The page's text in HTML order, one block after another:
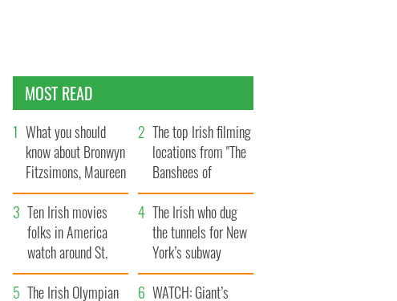
MOST READ
What you should
know about Bronwyn
Fitzsimons, Maureen
O’Hara’s daughter
The top Irish filming
locations from "The
Banshees of
Inisherin"
Ten Irish movies
folks in America
watch around St.
Patrick’s Day
The Irish who dug
the tunnels for New
York’s subway
system
The Irish Olympian
WATCH: Giant’s